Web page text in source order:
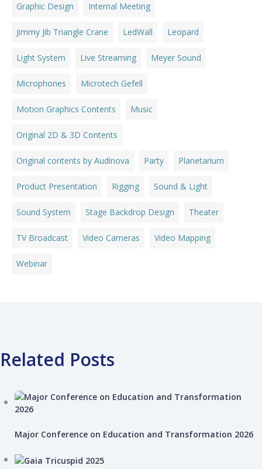
Graphic Design Internal Meeting
Jimmy Jib Triangle Crane LedWall Leopard
Light System Live Streaming Meyer Sound
Microphones Microtech Gefell
Motion Graphics Contents Music
Original 2D & 3D Contents
Original contents by Audinova Party Planetarium
Product Presentation Rigging Sound & Light
Sound System Stage Backdrop Design Theater
TV Broadcast Video Cameras Video Mapping
Webinar
Related Posts
Major Conference on Education and Transformation 2026